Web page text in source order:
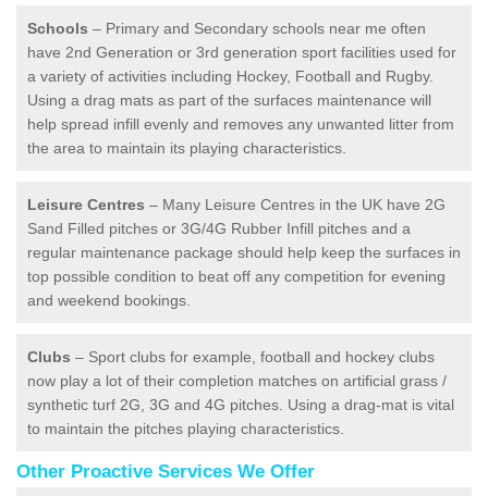
Schools – Primary and Secondary schools near me often
have 2nd Generation or 3rd generation sport facilities used for
a variety of activities including Hockey, Football and Rugby.
Using a drag mats as part of the surfaces maintenance will
help spread infill evenly and removes any unwanted litter from
the area to maintain its playing characteristics.
Leisure Centres – Many Leisure Centres in the UK have 2G
Sand Filled pitches or 3G/4G Rubber Infill pitches and a
regular maintenance package should help keep the surfaces in
top possible condition to beat off any competition for evening
and weekend bookings.
Clubs – Sport clubs for example, football and hockey clubs
now play a lot of their completion matches on artificial grass /
synthetic turf 2G, 3G and 4G pitches. Using a drag-mat is vital
to maintain the pitches playing characteristics.
Other Proactive Services We Offer